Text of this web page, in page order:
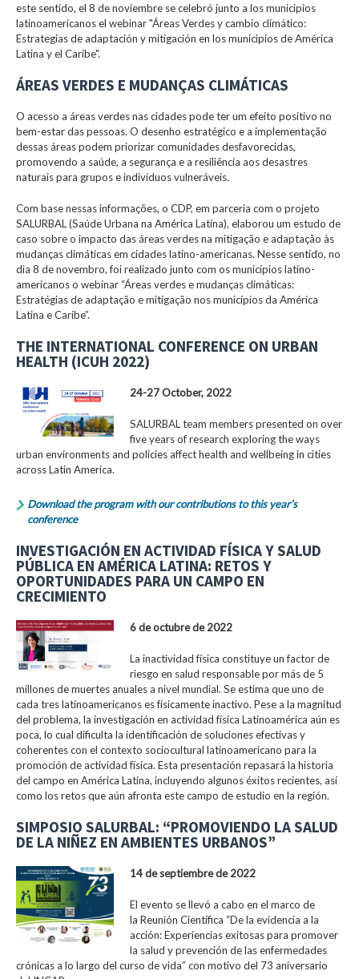
este sentido, el 8 de noviembre se celebró junto a los municipios
latinoamericanos el webinar "Áreas Verdes y cambio climático:
Estrategias de adaptación y mitigación en los municipios de América
Latina y el Caribe".
ÁREAS VERDES E MUDANÇAS CLIMÁTICAS
O acesso a áreas verdes nas cidades pode ter um efeito positivo no
bem-estar das pessoas. O desenho estratégico e a implementação
dessas áreas podem priorizar comunidades desfavorecidas,
promovendo a saúde, a segurança e a resiliência aos desastres
naturais para grupos e indivíduos vulneráveis.
Com base nessas informações, o CDP, em parceria com o projeto
SALURBAL (Saúde Urbana na América Latina), elaborou um estudo de
caso sobre o impacto das áreas verdes na mitigação e adaptação às
mudanças climáticas em cidades latino-americanas. Nesse sentido, no
dia 8 de novembro, foi realizado junto com os municípios latino-
americanos o webinar “Áreas verdes e mudanças climáticas:
Estratégias de adaptação e mitigação nos municípios da América
Latina e Caribe”.
THE INTERNATIONAL CONFERENCE ON URBAN
HEALTH (ICUH 2022)
24-27 October, 2022
SALURBAL team members presented on over
five years of research exploring the ways
urban environments and policies affect health and wellbeing in cities
across Latin America.
Download the program with our contributions to this year’s
conference
INVESTIGACIÓN EN ACTIVIDAD FÍSICA Y SALUD
PÚBLICA EN AMÉRICA LATINA: RETOS Y
OPORTUNIDADES PARA UN CAMPO EN
CRECIMIENTO
6 de octubre de 2022
La inactividad física constituye un factor de
riesgo en salud responsable por más de 5
millones de muertes anuales a nivel mundial. Se estima que uno de
cada tres latinoamericanos es físicamente inactivo. Pese a la magnitud
del problema, la investigación en actividad física Latinoamérica aún es
poca, lo cual dificulta la identificación de soluciones efectivas y
coherentes con el contexto sociocultural latinoamericano para la
promoción de actividad física. Esta presentación repasará la historia
del campo en América Latina, incluyendo algunos éxitos recientes, así
como los retos que aún afronta este campo de estudio en la región.
SIMPOSIO SALURBAL: “PROMOVIENDO LA SALUD
DE LA NIÑEZ EN AMBIENTES URBANOS”
14 de septiembre de 2022
El evento se llevó a cabo en el marco de
la Reunión Científica “De la evidencia a la
acción: Experiencias exitosas para promover
la salud y prevención de las enfermedades
crónicas a lo largo del curso de vida” con motivo del 73 aniversario